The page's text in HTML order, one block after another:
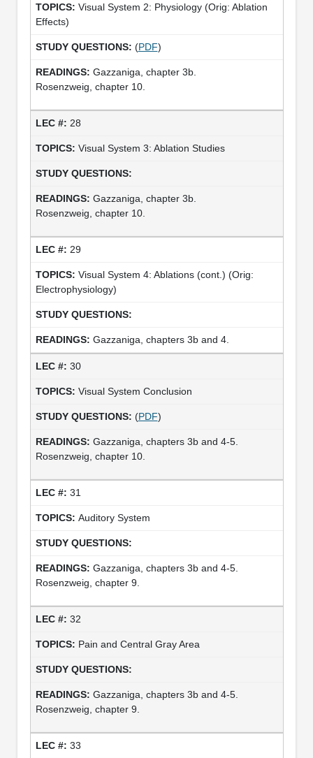
Visual System 2: Physiology (Orig: Ablation
Effects)
(PDF)
Gazzaniga, chapter 3b.
Rosenzweig, chapter 10.
28
Visual System 3: Ablation Studies
Gazzaniga, chapter 3b.
Rosenzweig, chapter 10.
29
Visual System 4: Ablations (cont.) (Orig:
Electrophysiology)
Gazzaniga, chapters 3b and 4.
30
Visual System Conclusion
(PDF)
Gazzaniga, chapters 3b and 4-5.
Rosenzweig, chapter 10.
31
Auditory System
Gazzaniga, chapters 3b and 4-5.
Rosenzweig, chapter 9.
32
Pain and Central Gray Area
Gazzaniga, chapters 3b and 4-5.
Rosenzweig, chapter 9.
33